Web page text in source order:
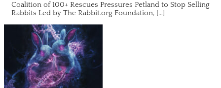
Coalition of 100+ Rescues Pressures Petland to Stop Selling
Rabbits Led by The Rabbit.org Foundation, […]